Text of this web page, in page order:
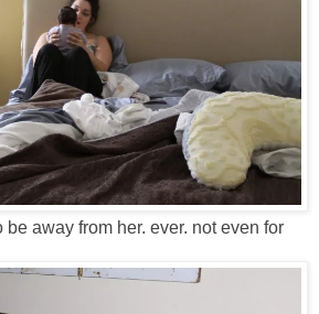
away from her. ever. not even for